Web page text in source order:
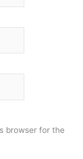
browser for the